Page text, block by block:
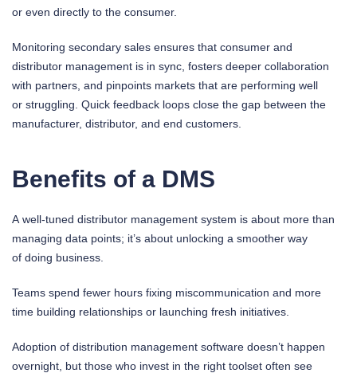
or even directly to the consumer.
Monitoring secondary sales ensures that consumer and
distributor management is in sync, fosters deeper collaboration
with partners, and pinpoints markets that are performing well
or struggling. Quick feedback loops close the gap between the
manufacturer, distributor, and end customers.
Benefits of a DMS
A well-tuned distributor management system is about more than
managing data points; it’s about unlocking a smoother way
of doing business.
Teams spend fewer hours fixing miscommunication and more
time building relationships or launching fresh initiatives.
Adoption of distribution management software doesn’t happen
overnight, but those who invest in the right toolset often see